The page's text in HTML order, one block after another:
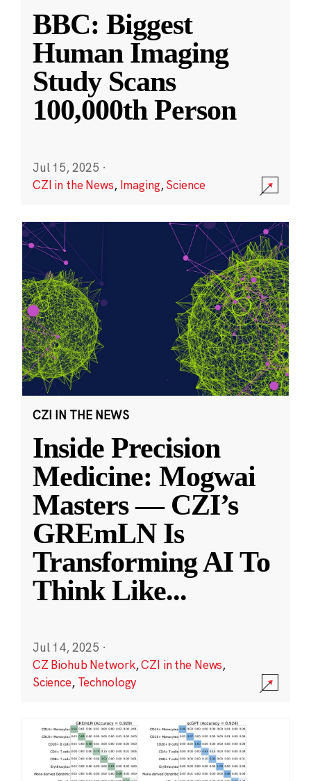
BBC: Biggest
Human Imaging
Study Scans
100,000th Person
Jul 15, 2025 ·
CZI in the News, Imaging,Science
CZI IN THE NEWS
Inside Precision
Medicine: Mogwai
Masters — CZI’s
GREmLN Is
Transforming AI To
Think Like...
Jul 14, 2025 ·
CZ Biohub Network,CZI in the News,
Science, Technology